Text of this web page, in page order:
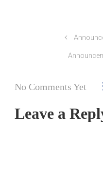
No Comments Yet
Leave a